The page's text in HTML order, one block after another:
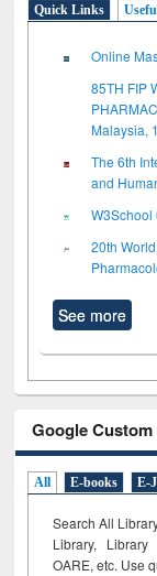
Quick Links
Online
85TH FIP
Malaysia,
The 6th
and
W3School
20th
See more
Google Custom
All E-books E-
Search All
Library, Library
OARE, etc. Use